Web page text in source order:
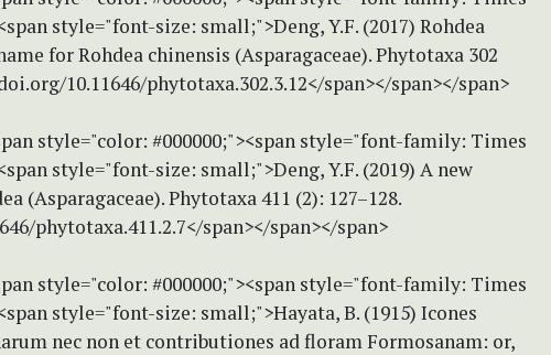
style="font-size: small;">Deng, Y.F. (2017) Rohdea
for Rohdea chinensis (Asparagaceae). Phytotaxa 302
10.11646/phytotaxa.302.3.12</span></span></span>
style="color: #000000;"><span style="font-family: Times
style="font-size: small;">Deng, Y.F. (2019) A new
(Asparagaceae). Phytotaxa 411 (2): 127–128.
phytotaxa.411.2.7</span></span></span>
style="color: #000000;"><span style="font-family: Times
style="font-size: small;">Hayata, B. (1915) Icones
nec non et contributiones ad floram Formosanam: or,